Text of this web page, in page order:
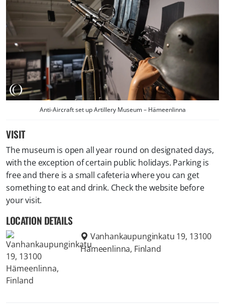
Anti-Aircraft set up Artillery Museum – Hämeenlinna
VISIT
The museum is open all year round on designated days,
with the exception of certain public holidays. Parking is
free and there is a small cafeteria where you can get
something to eat and drink. Check the website before
your visit.
LOCATION DETAILS
Vanhankaupunginkatu 19, 13100
Hämeenlinna, Finland